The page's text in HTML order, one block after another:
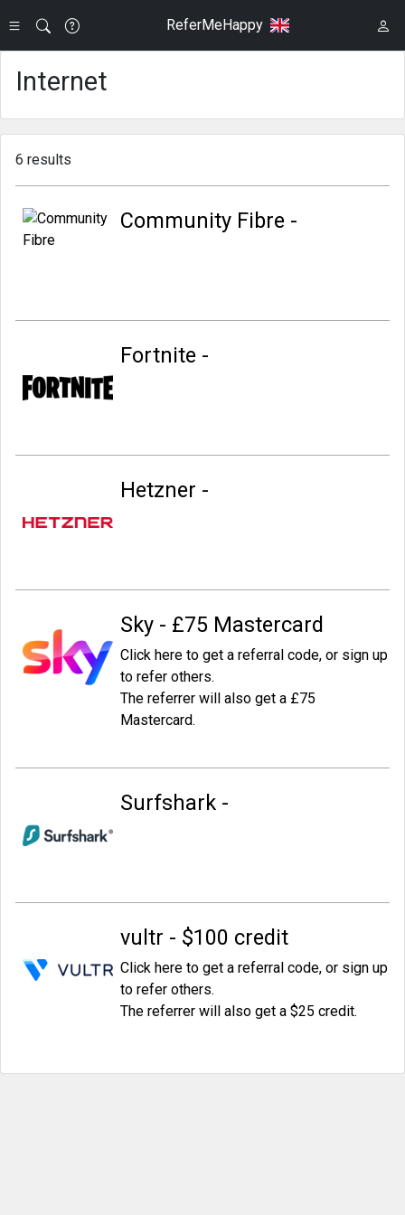
ReferMeHappy
Internet
6 results
Community Fibre -
Fortnite -
Hetzner -
Sky - £75 Mastercard
Click here to get a referral code, or sign up
to refer others.
The referrer will also get a £75
Mastercard.
Surfshark -
vultr - $100 credit
Click here to get a referral code, or sign up
to refer others.
The referrer will also get a $25 credit.